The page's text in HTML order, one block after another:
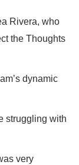
Rivera, who
the Thoughts
dynamic
struggling with
very